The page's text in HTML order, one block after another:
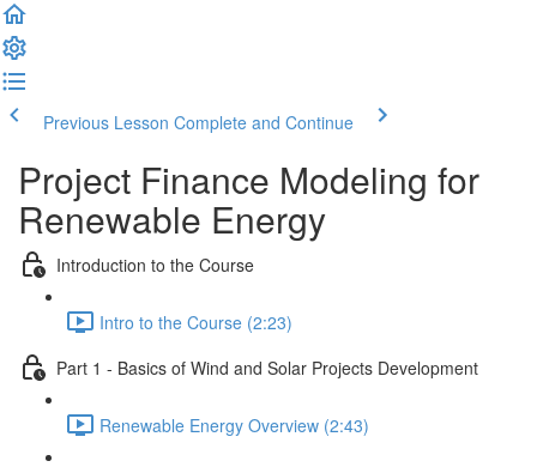
Previous Lesson Complete and Continue
Project Finance Modeling for
Renewable Energy
Introduction to the Course
Intro to the Course (2:23)
Part 1 - Basics of Wind and Solar Projects Development
Renewable Energy Overview (2:43)